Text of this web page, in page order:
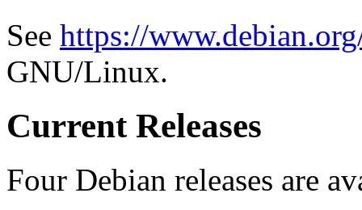
See https://
GNU/Linux.
Current Releases
Four Debian releases are